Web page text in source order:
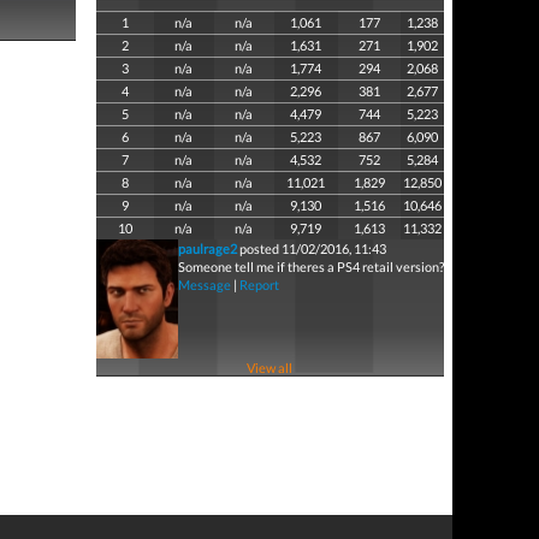
1 n/a n/a 1,061 177
1,238
2
n/a n/a 1,631 271
1,902
3
n/a n/a 1,774 294
2,068
4
n/a n/a 2,296 381
2,677
5
n/a n/a 4,479 744
5,223
6
n/a n/a 5,223 867
6,090
7
n/a n/a 4,532 752
5,284
8
n/a n/a 11,021 1,829
12,850
9
n/a n/a 9,130 1,516
10,646
10
n/a n/a 9,719 1,613
11,332
paulrage2posted 11/02/2016, 11:43
Someone tell me if theres a PS4 retail version?
Message| Report
View all